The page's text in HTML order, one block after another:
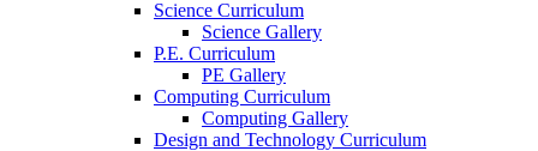
Science Curriculum
Science Gallery
P.E. Curriculum
PE Gallery
Computing Curriculum
Computing Gallery
Design and Technology Curriculum